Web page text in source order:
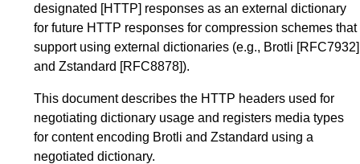
designated [HTTP] responses as an external dictionary
for future HTTP responses for compression schemes that
support using external dictionaries (e.g., Brotli [RFC7932]
and Zstandard [RFC8878]).
This document describes the HTTP headers used for
negotiating dictionary usage and registers media types
for content encoding Brotli and Zstandard using a
negotiated dictionary.